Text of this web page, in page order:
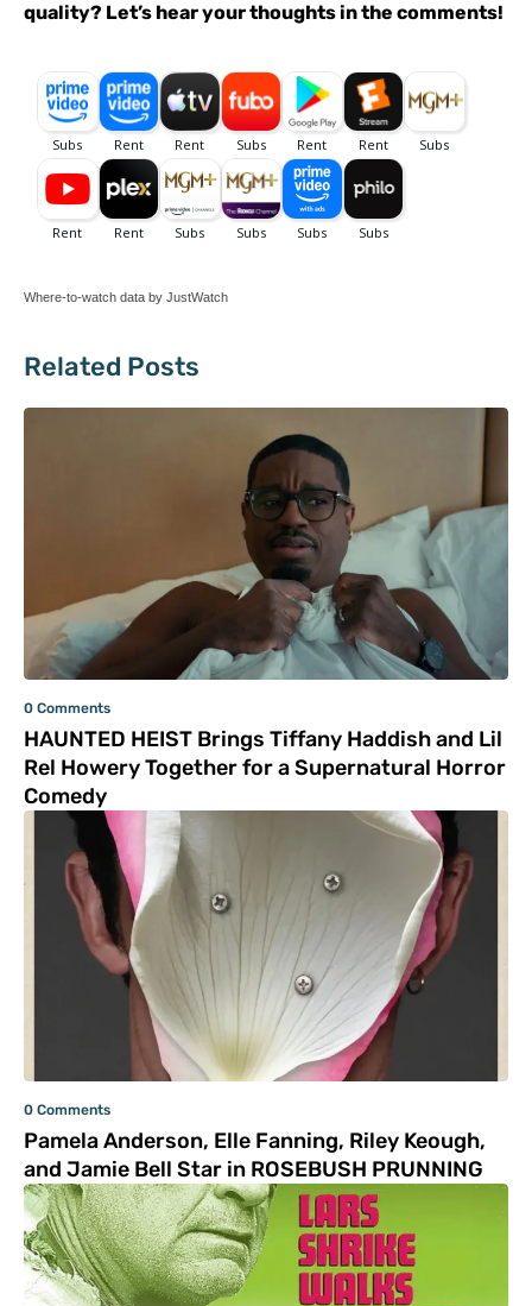
quality? Let’s hear your thoughts in the comments!
Where-to-watch data by JustWatch
Related Posts
0 Comments
HAUNTED HEIST Brings Tiffany Haddish and Lil
Rel Howery Together for a Supernatural Horror
Comedy
0 Comments
Pamela Anderson, Elle Fanning, Riley Keough,
and Jamie Bell Star in ROSEBUSH PRUNNING